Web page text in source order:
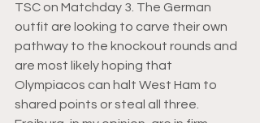
TSC on Matchday 3. The German
outfit are looking to carve their own
pathway to the knockout rounds and
are most likely hoping that
Olympiacos can halt West Ham to
shared points or steal all three.